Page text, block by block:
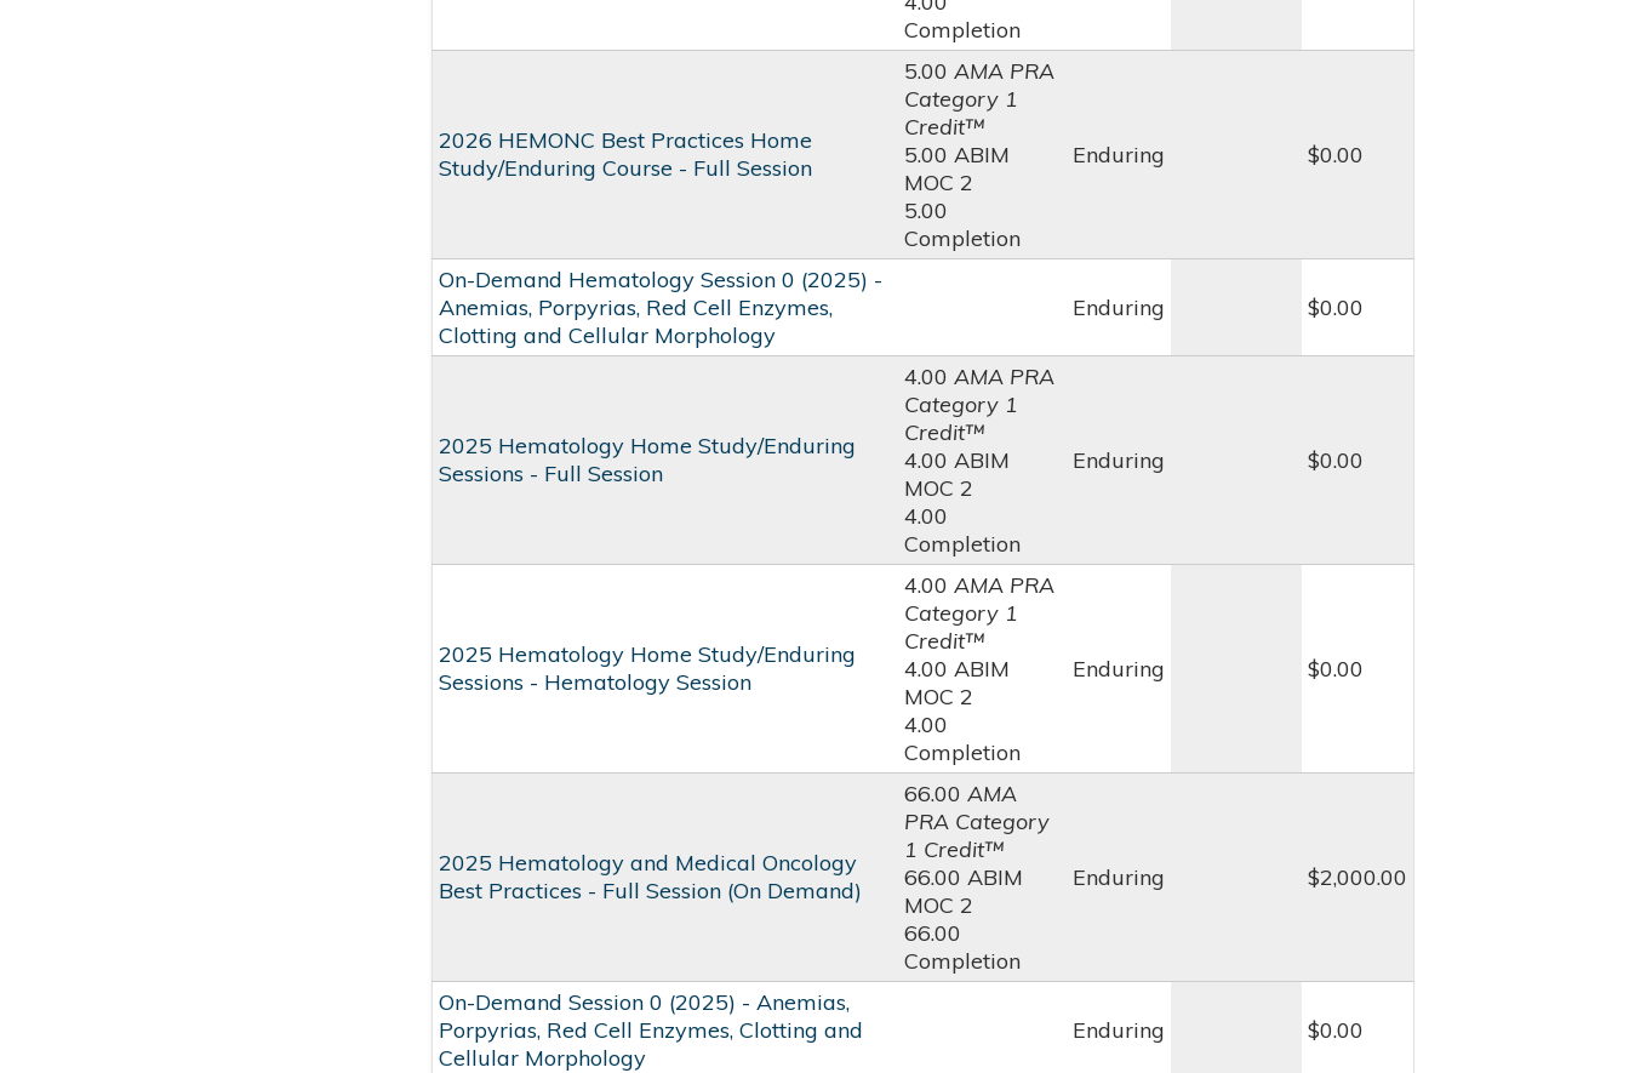
Completion
2026 HEMONC Best Practices Home
Study/Enduring Course - Full Session
5.00AMA PRA
Category 1
Credit™
5.00 ABIM
MOC 2
5.00
Completion
Enduring $0.00
On-Demand Hematology Session 0 (2025) -
Anemias, Porpyrias, Red Cell Enzymes,
Clotting and Cellular Morphology
Enduring $0.00
2025 Hematology Home Study/Enduring
Sessions - Full Session
4.00AMA PRA
Category 1
Credit™
4.00 ABIM
MOC 2
4.00
Completion
Enduring $0.00
2025 Hematology Home Study/Enduring
Sessions - Hematology Session
4.00AMA PRA
Category 1
Credit™
4.00 ABIM
MOC 2
4.00
Completion
Enduring $0.00
2025 Hematology and Medical Oncology
Best Practices - Full Session (On Demand)
66.00AMA
PRA Category
1 Credit™
66.00 ABIM
MOC 2
66.00
Completion
Enduring $2,000.00
On-Demand Session 0 (2025) - Anemias,
Porpyrias, Red Cell Enzymes, Clotting and
Cellular Morphology
Enduring $0.00